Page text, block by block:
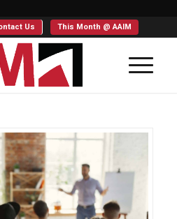
Us This Month @ AAIM